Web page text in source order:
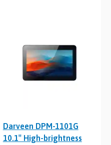
Darveen DPM-1101G
10.1″ High-brightness